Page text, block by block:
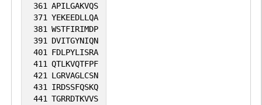
361 APILGAKVQS
371 YEKEEDLLQA
381 WSTFIRIMDP
391 DVITGYNIQN
401 FDLPYLISRA
411 QTLKVQTFPF
421 LGRVAGLCSN
431 IRDSSFQSKQ
441 TGRRDTKVVS